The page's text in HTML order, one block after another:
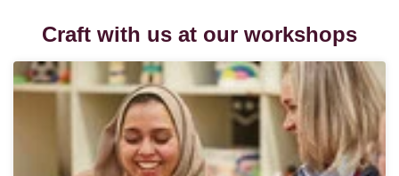
Craft with us at our workshops